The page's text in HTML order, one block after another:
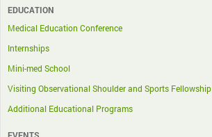
EDUCATION
Medical Education Conference
Internships
Mini-med School
Visiting Observational Shoulder and Sports Fellowship
Additional Educational Programs
EVENTS